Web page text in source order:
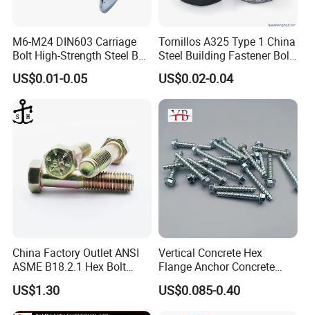
M6-M24 DIN603 Carriage
Bolt High-Strength Steel Bolt
for Building Fastener with
Grade 8.8
US$0.01-0.05
Tornillos A325 Type 1 China
Steel Building Fastener Bolt
Nut HDG Control Heavy Hex
Structural Bolts Tuercas
US$0.02-0.04
China Factory Outlet ANSI
ASME B18.2.1 Hex Bolt
Grade 2 5 8 A10 Inch Size
Unc Unf
US$1.30
Vertical Concrete Hex
Flange Anchor Concrete
Screw Concrete Bolt
US$0.085-0.40